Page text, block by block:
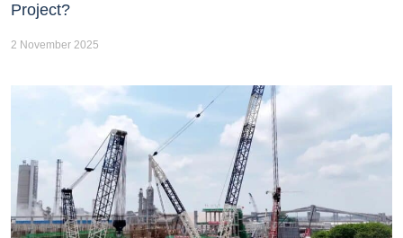
Project?
2 November 2025